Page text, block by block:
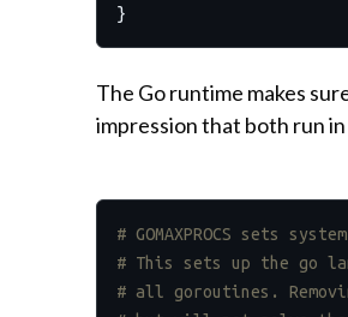
The Go runtime makes
impression that both run
# GOMAXPROCS sets
# This sets up the go
# all goroutines.